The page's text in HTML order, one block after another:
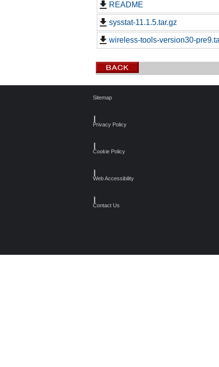
README
sysstat-11.1.5.tar.gz
wireless-tools-version30-
Sitemap
Privacy Policy
Cookie Policy
Web Accessibility
Contact Us